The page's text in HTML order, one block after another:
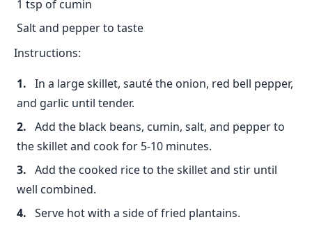
1 tsp of cumin
Salt and pepper to taste
Instructions:
In a large skillet, sauté the onion, red bell pepper,
and garlic until tender.
Add the black beans, cumin, salt, and pepper to
the skillet and cook for 5-10 minutes.
Add the cooked rice to the skillet and stir until
well combined.
Serve hot with a side of fried plantains.